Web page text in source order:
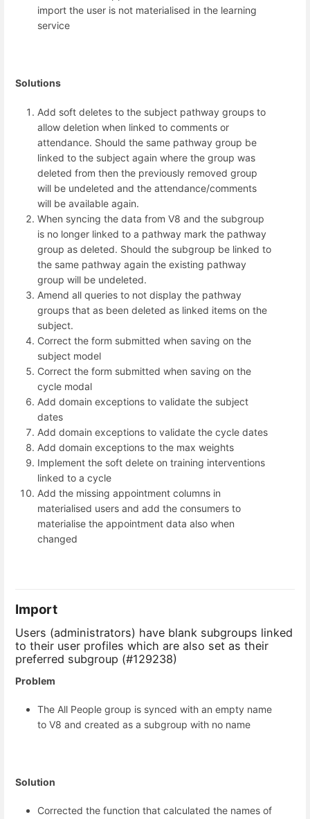
import the user is not materialised in the learning
service
Solutions
Add soft deletes to the subject pathway groups to
allow deletion when linked to comments or
attendance. Should the same pathway group be
linked to the subject again where the group was
deleted from then the previously removed group
will be undeleted and the attendance/comments
will be available again.
When syncing the data from V8 and the subgroup
is no longer linked to a pathway mark the pathway
group as deleted. Should the subgroup be linked to
the same pathway again the existing pathway
group will be undeleted.
Amend all queries to not display the pathway
groups that as been deleted as linked items on the
subject.
Correct the form submitted when saving on the
subject model
Correct the form submitted when saving on the
cycle modal
Add domain exceptions to validate the subject
dates
Add domain exceptions to validate the cycle dates
Add domain exceptions to the max weights
Implement the soft delete on training interventions
linked to a cycle
Add the missing appointment columns in
materialised users and add the consumers to
materialise the appointment data also when
changed
Import
Users (administrators) have blank subgroups linked
to their user profiles which are also set as their
preferred subgroup (#129238)
Problem
The All People group is synced with an empty name
to V8 and created as a subgroup with no name
Solution
Corrected the function that calculated the names of